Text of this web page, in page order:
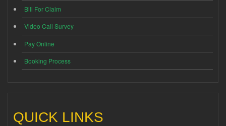
Bill For Claim
Video Call Survey
Pay Online
Booking Process
QUICK LINKS